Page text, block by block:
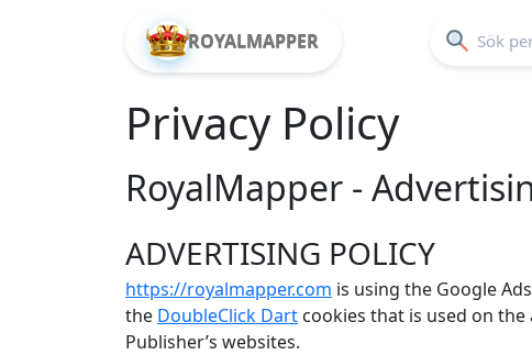
ROYALMAPPER
Privacy Policy
RoyalMapper -
ADVERTISING POLICY
https://royalmapper.com is using the Google
the DoubleClick Dart cookies that is used on
Publisher’s websites.